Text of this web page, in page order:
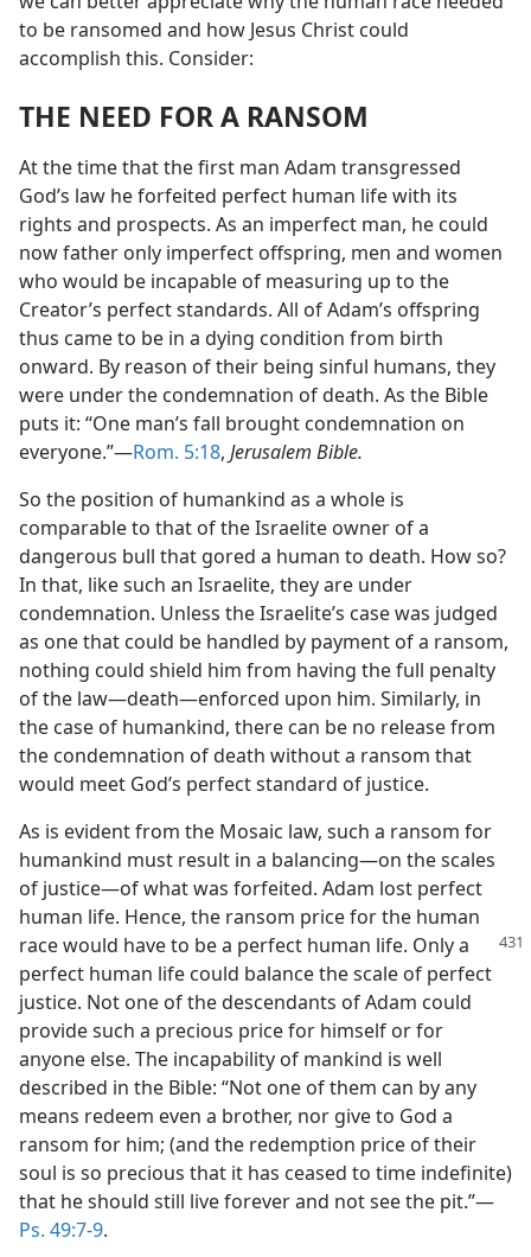
to be ransomed and how Jesus Christ could
accomplish this. Consider:
THE NEED FOR A RANSOM
At the time that the first man Adam transgressed
God’s law he forfeited perfect human life with its
rights and prospects. As an imperfect man, he could
now father only imperfect offspring, men and women
who would be incapable of measuring up to the
Creator’s perfect standards. All of Adam’s offspring
thus came to be in a dying condition from birth
onward. By reason of their being sinful humans, they
were under the condemnation of death. As the Bible
puts it: “One man’s fall brought condemnation on
everyone.”​—Rom. 5:18, Jerusalem Bible.
So the position of humankind as a whole is
comparable to that of the Israelite owner of a
dangerous bull that gored a human to death. How so?
In that, like such an Israelite, they are under
condemnation. Unless the Israelite’s case was judged
as one that could be handled by payment of a ransom,
nothing could shield him from having the full penalty
of the law​—death—​enforced upon him. Similarly, in
the case of humankind, there can be no release from
the condemnation of death without a ransom that
would meet God’s perfect standard of justice.
As is evident from the Mosaic law, such a ransom for
humankind must result in a balancing​—on the scales
of justice—​of what was forfeited. Adam lost perfect
human life. Hence, the ransom price for the human
race would have to be a perfect human life. Only a
perfect human life could balance the scale of perfect
justice. Not one of the descendants of Adam could
provide such a precious price for himself or for
anyone else. The incapability of mankind is well
described in the Bible: “Not one of them can by any
means redeem even a brother, nor give to God a
ransom for him; (and the redemption price of their
soul is so precious that it has ceased to time indefinite)
that he should still live forever and not see the pit.”​—
Ps. 49:7-9.